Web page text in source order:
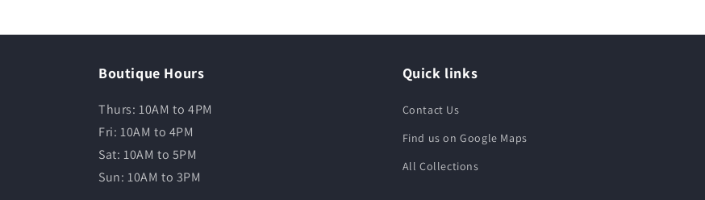
Boutique Hours
Thurs: 10AM to 4PM
Fri: 10AM to 4PM
Sat: 10AM to 5PM
Sun: 10AM to 3PM
Quick links
Contact Us
Find us on Google Maps
All Collections